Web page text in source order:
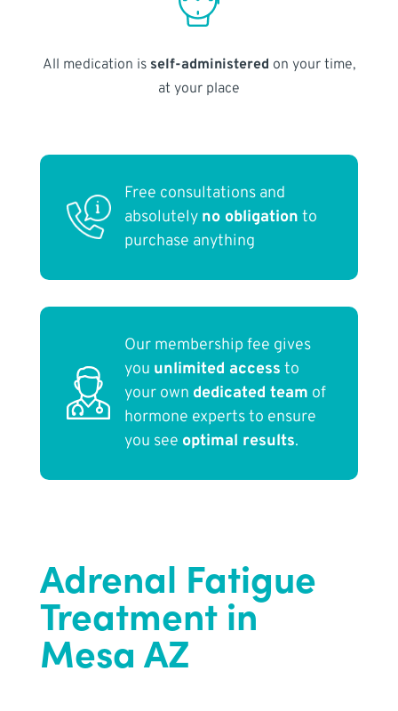
All medication is self-administered on your time,
at your place
Free consultations and
absolutely no obligation to
purchase anything
Our membership fee gives
you unlimited access to
your own dedicated team of
hormone experts to ensure
you see optimal results.
Adrenal Fatigue
Treatment in
Mesa AZ